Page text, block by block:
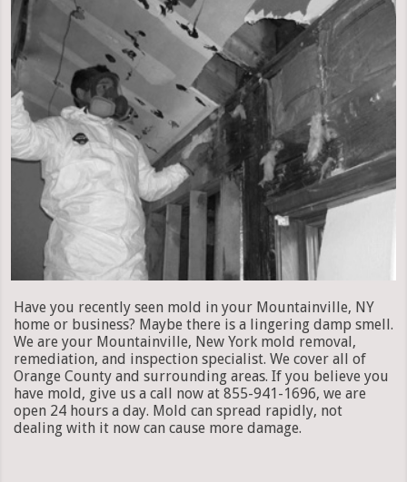
Have you recently seen mold in your Mountainville, NY
home or business? Maybe there is a lingering damp smell.
We are your Mountainville, New York mold removal,
remediation, and inspection specialist. We cover all of
Orange County and surrounding areas. If you believe you
have mold, give us a call now at 855-941-1696, we are
open 24 hours a day. Mold can spread rapidly, not
dealing with it now can cause more damage.